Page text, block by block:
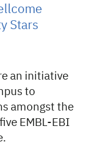
Stars
an initiative
to
amongst the
EMBL-EBI